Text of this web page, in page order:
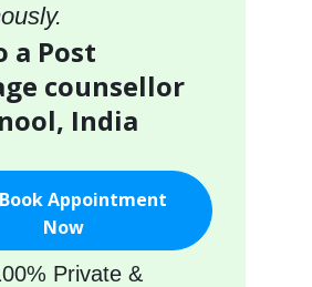
a Post
counsellor
India
Book Appointment
Now
Private &